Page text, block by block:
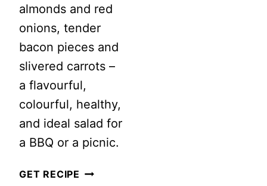
almonds and red
onions, tender
bacon pieces and
slivered carrots –
a flavourful,
colourful, healthy,
and ideal salad for
a BBQ or a picnic.
GET RECIPE BROCCOLI